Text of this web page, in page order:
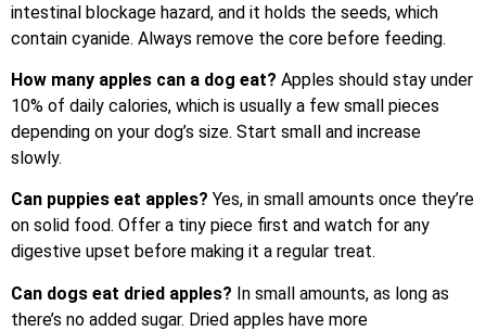
intestinal blockage hazard, and it holds the seeds, which
contain cyanide. Always remove the core before feeding.
How many apples can a dog eat? Apples should stay under
10% of daily calories, which is usually a few small pieces
depending on your dog’s size. Start small and increase
slowly.
Can puppies eat apples? Yes, in small amounts once they’re
on solid food. Offer a tiny piece first and watch for any
digestive upset before making it a regular treat.
Can dogs eat dried apples? In small amounts, as long as
there’s no added sugar. Dried apples have more